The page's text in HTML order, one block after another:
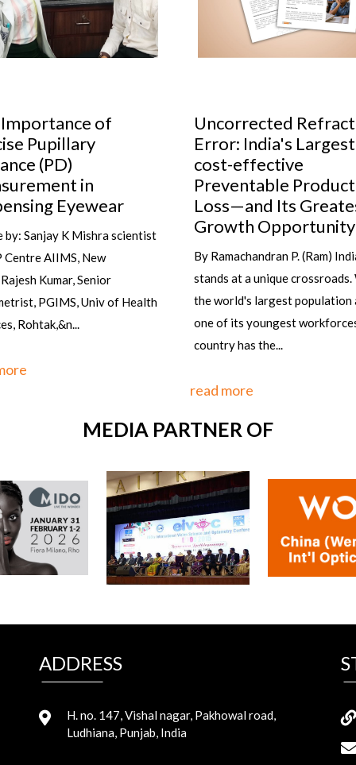
of
in
Eyewear
K Mishra scientist
AIIMS, New
Senior
Univ of Health
Uncorrected Refractive
Error: India's Largest
cost-effective
Preventable Productivity
Loss—and Its Greatest
Growth Opportunity
By Ramachandran P. (Ram) India
stands at a unique crossroads. With
the world's largest population and
one of its youngest workforces, the
country has the...
read more
MEDIA PARTNER OF
ADDRESS
H. no. 147, Vishal nagar, Pakhowal road,
Ludhiana, Punjab, India